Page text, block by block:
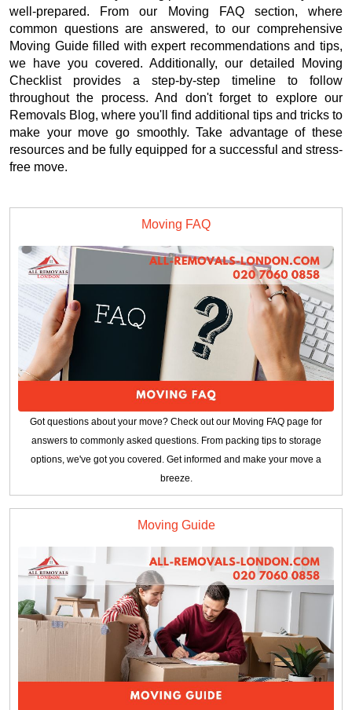
well-prepared. From our Moving FAQ section, where
common questions are answered, to our comprehensive
Moving Guide filled with expert recommendations and tips,
we have you covered. Additionally, our detailed Moving
Checklist provides a step-by-step timeline to follow
throughout the process. And don't forget to explore our
Removals Blog, where you'll find additional tips and tricks to
make your move go smoothly. Take advantage of these
resources and be fully equipped for a successful and stress-
free move.
Moving FAQ
Got questions about your move? Check out our Moving FAQ page for
answers to commonly asked questions. From packing tips to storage
options, we've got you covered. Get informed and make your move a
breeze.
Moving Guide